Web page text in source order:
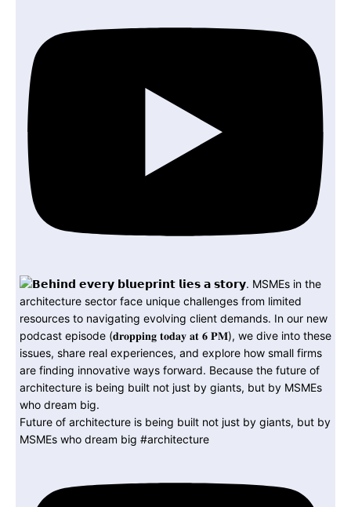
Future of architecture is being built not just by giants, but by
MSMEs who dream big #architecture